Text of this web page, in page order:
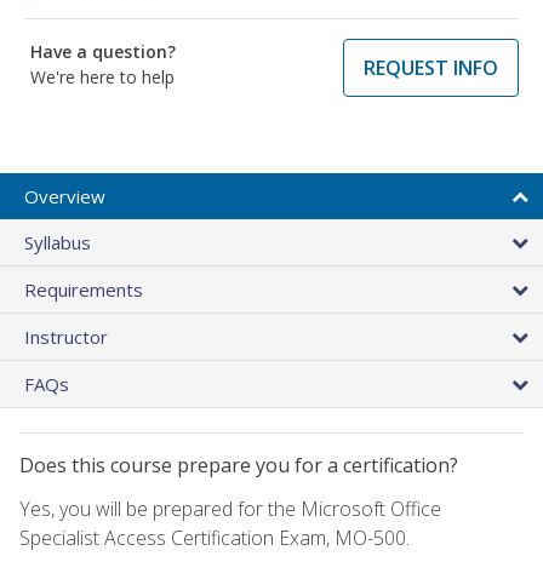
Have a question?
We're here to help
REQUEST INFO
Overview
Syllabus
Requirements
Instructor
FAQs
Does this course prepare you for a certification?
Yes, you will be prepared for the Microsoft Office
Specialist Access Certification Exam, MO-500.